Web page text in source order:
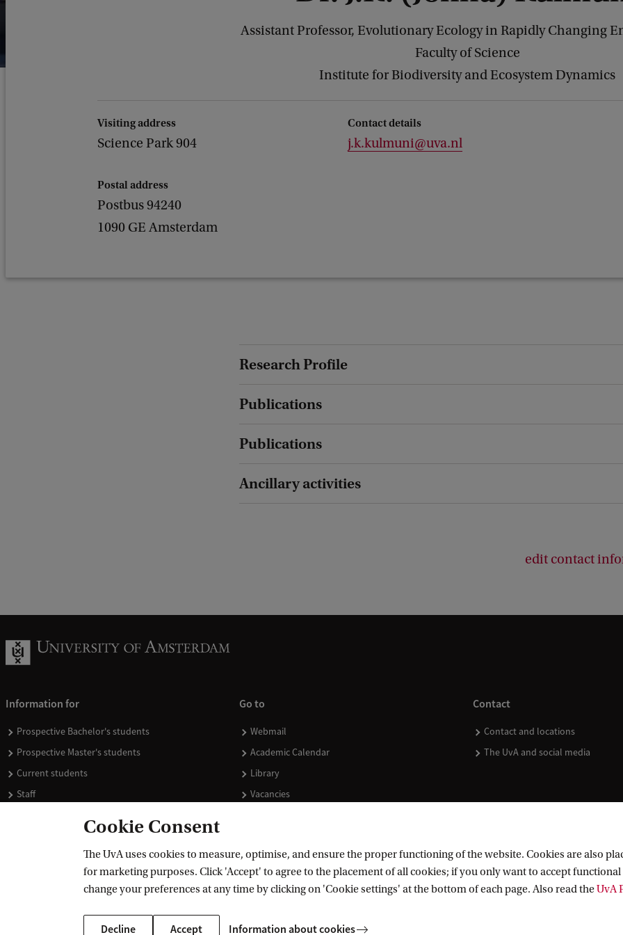
Assistant Professor, Evolutionary Ecology in Rapidly Changing
Faculty of Science
Institute for Biodiversity and Ecosystem Dynamics
Visiting address
Science Park 904
Postal address
Postbus 94240
1090 GE Amsterdam
Contact details
j.k.kulmuni@uva.nl
Research Profile
Publications
Publications
Ancillary activities
edit contact
Information for
Prospective Bachelor's students
Prospective Master's students
Current students
Staff
External suppliers
Go to
Webmail
Academic Calendar
Library
Vacancies
Contact
Contact and locations
The UvA and social media
Cookie Consent
The UvA uses cookies to measure, optimise, and ensure the proper functioning of the website. Cookies are also
for marketing purposes. Click 'Accept' to agree to the placement of all cookies; if you only want to accept functional
change your preferences at any time by clicking on 'Cookie settings' at the bottom of each page. Also read theUvA
Decline Accept Information about cookies